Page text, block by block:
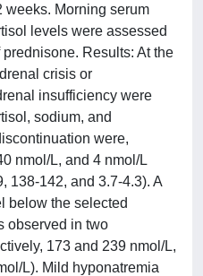
weeks. Morning serum
levels were assessed
Results: At the
crisis or
insufficiency were
sodium, and
were,
nmol/L, and 4 nmol/L
138-142, and 3.7-4.3). A
below the selected
observed in two
173 and 239 nmol/L,
L). Mild hyponatremia